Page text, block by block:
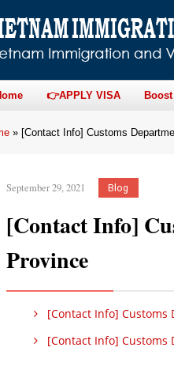
👉APPLY VISA
» [Contact Info] Customs
September 29, 2021 Blog
[Contact Info]
Province
[Contact Info] Customs
[Contact Info] Customs